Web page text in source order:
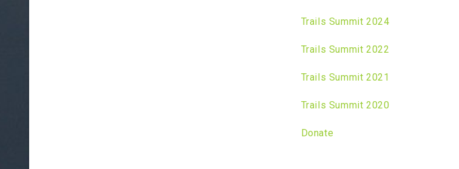
Trails Summit 2024
Trails Summit 2022
Trails Summit 2021
Trails Summit 2020
Donate